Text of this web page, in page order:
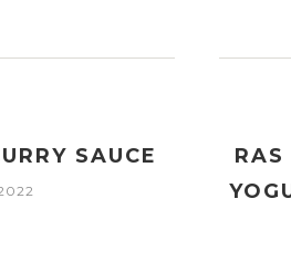
SAUCE